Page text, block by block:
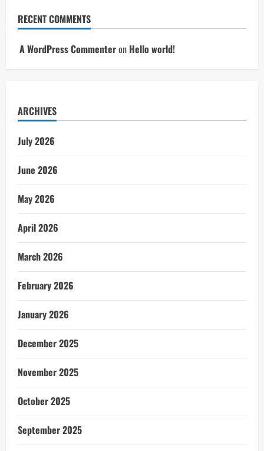
RECENT COMMENTS
A WordPress Commenteron Hello world!
ARCHIVES
July 2026
June 2026
May 2026
April 2026
March 2026
February 2026
January 2026
December 2025
November 2025
October 2025
September 2025